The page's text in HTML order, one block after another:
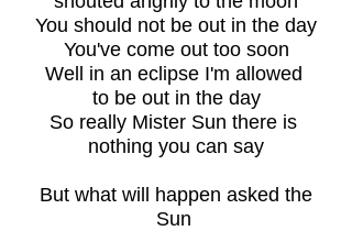
You should not be out in the day
You've come out too soon
Well in an eclipse I'm allowed
to be out in the day
So really Mister Sun there is
nothing you can say
But what will happen asked the
Sun